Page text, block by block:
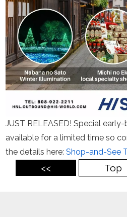
JUST RELEASED! Special
available for a limited time so
the details here:Shop-and-See
<< Top